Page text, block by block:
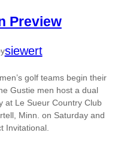
Preview
siewert
golf teams begin their
Gustie men host a dual
at Le Sueur Country Club
Minn. on Saturday and
Invitational.